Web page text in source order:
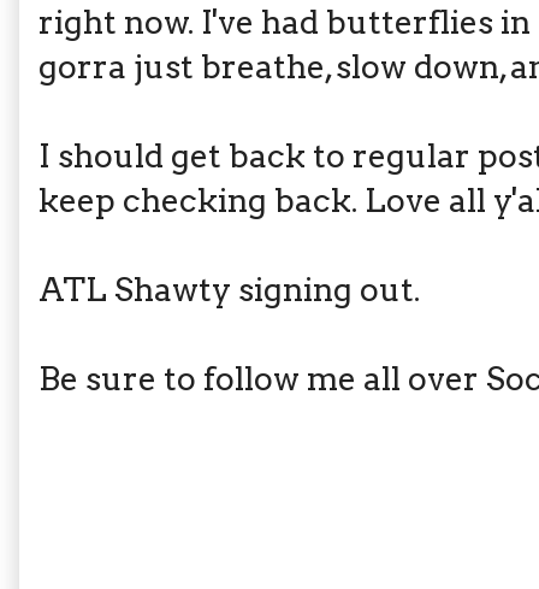
right now. I've had butterflies
gorra just breathe, slow down,
I should get back to regular
keep checking back. Love all
ATL Shawty signing out.
Be sure to follow me all over